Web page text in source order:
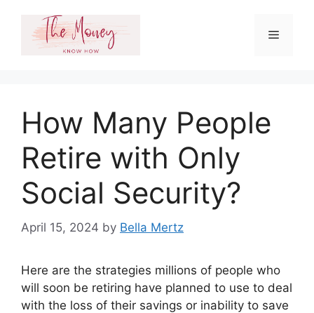
content
Menu
How Many People
Retire with Only
Social Security?
April 15, 2024 by Bella Mertz
Here are the strategies millions of people who
will soon be retiring have planned to use to deal
with the loss of their savings or inability to save